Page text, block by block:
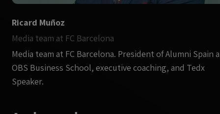
Ricard Muñoz
Media team at FC Barcelona
Media team at FC Barcelona. President of Alumni Spain
OBS Business School, executive coaching, and Tedx
Speaker.